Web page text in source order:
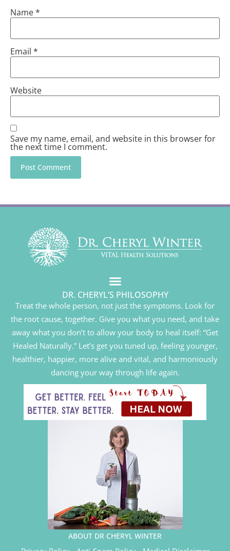
Name*
Email *
Website
Save my name, email, and website in this browser for
the next time I comment.
DR. CHERYL’S PHILOSOPHY
Treat the whole person, not just the symptoms. Look for
the root cause, together. Give you what you need, and take
away what you don’t to allow your body to heal itself: “Get
Healed Naturally.” Let’s get you tuned up, feeling younger,
healthier, happier, more alive and vital, and harmoniously
dancing your way through life again.
ABOUT DR CHERYL WINTER